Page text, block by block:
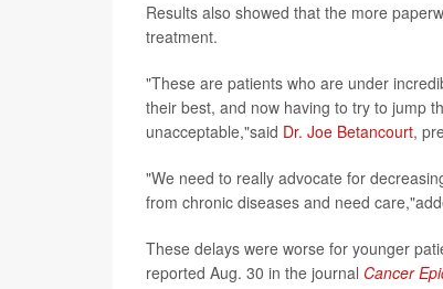
Results also showed that the more
treatment.
"These are patients who are under
their best, and now having to try to jump
unacceptable,"said Dr. Joe Betancourt,
"We need to really advocate for
from chronic diseases and need
These delays were worse for younger
reported Aug. 30 in the journal Cancer